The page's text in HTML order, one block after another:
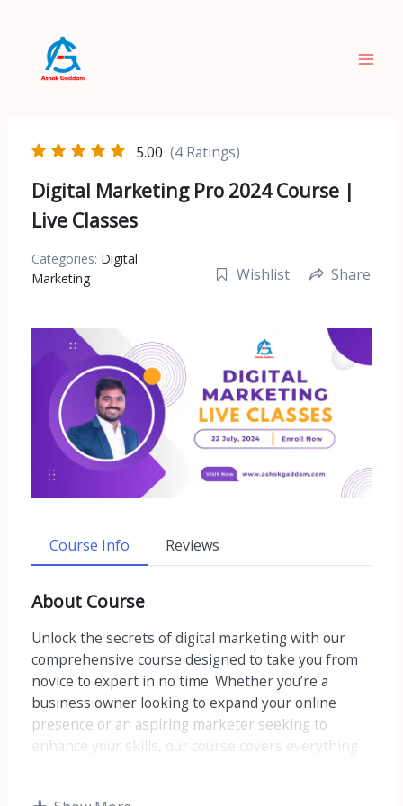
content
5.00 (4 Ratings)
Digital Marketing Pro 2024 Course |
Live Classes
Categories: Digital
Marketing
Wishlist Share
Course Info Reviews
About Course
Unlock the secrets of digital marketing with our
comprehensive course designed to take you from
novice to expert in no time. Whether you’re a
business owner looking to expand your online
presence or an aspiring marketer seeking to
enhance your skills, our course covers everything